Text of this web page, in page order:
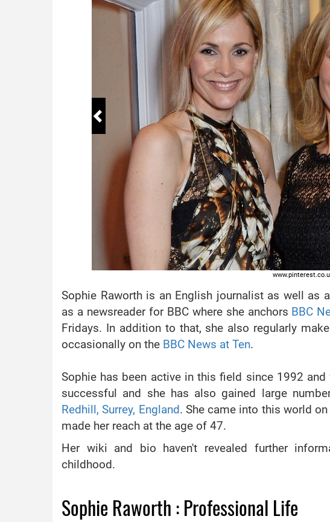
TV shows
BBC Nine O'Clock
https://
Anchoring
BBC
Redhill, United
Age range
50
Full Name
Sophie Jane Raworth
Kate Raworth
Ella Rose Winter,
May 15
Social Media
Sophie Raworth is an English journalist as well as
as a newsreader for BBC where she anchors BBC
Fridays. In addition to that, she also regularly
occasionally on the BBC News at Ten.
Sophie has been active in this field since 1992
successful and she has also gained large
Redhill, Surrey, England. She came into this world
made her reach at the age of 47.
Her wiki and bio haven't revealed further
childhood.
Sophie Raworth : Professional Life